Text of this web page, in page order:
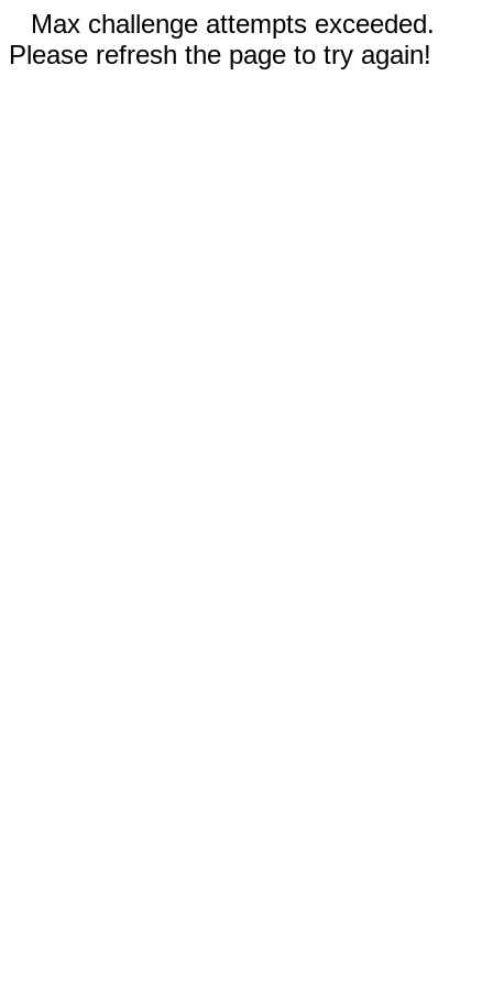
Max challenge attempts exceeded.
Please refresh the page to try again!